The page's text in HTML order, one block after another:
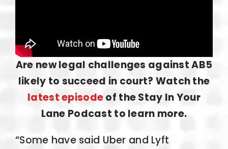
Are new legal challenges against AB5
likely to succeed in court? Watch the
latest episodeof the Stay In Your
Lane Podcast to learn more.
“Some have said Uber and Lyft